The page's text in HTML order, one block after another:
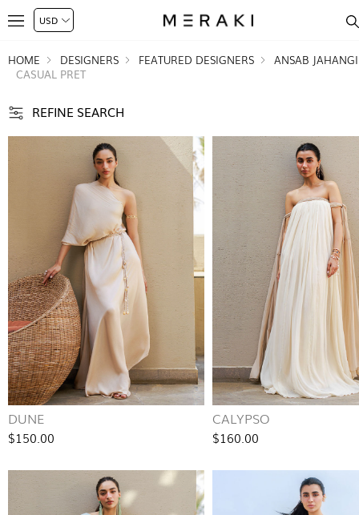
HOME DESIGNERS FEATURED DESIGNERS
ANSAB
CASUAL PRET
REFINE SEARCH
DUNE
$150.00
CALYPSO
$160.00